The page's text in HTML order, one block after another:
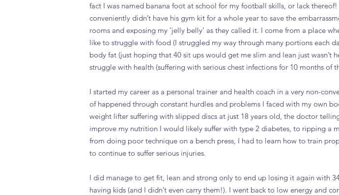
fact I was named banana foot at school for my football skills, or lack
conveniently didn’t have his gym kit for a whole year to save the
rooms and exposing my ‘jelly belly’ as they called it. I come from a place
like to struggle with food (I struggled my way through many portions each
body fat (just hoping that 40 sit ups would get me slim and lean just wasn’t
struggle with health (suffering with serious chest infections for 10 months of
I started my career as a personal trainer and health coach in a very non-
of happened through constant hurdles and problems I faced with my own
weight lifter suffering with slipped discs at just 18 years old, the doctor
improve my nutrition I would likely suffer with type 2 diabetes, to ripping a
from doing poor technique on a bench press, I had to learn how to train
to continue to suffer serious injuries.
I did manage to get fit, lean and strong only to end up losing it again with
having kids (and I didn’t even carry them!). I went back to low energy and